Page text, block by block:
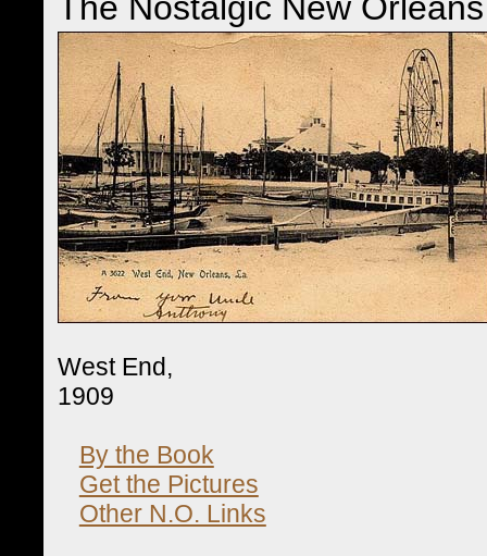
West End,
1909
By the Book
Get the Pictures
Other N.O. Links